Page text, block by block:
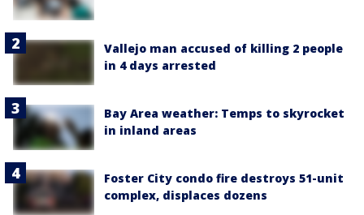
Vallejo man accused of killing 2 people
in 4 days arrested
Bay Area weather: Temps to skyrocket
in inland areas
Foster City condo fire destroys 51-unit
complex, displaces dozens